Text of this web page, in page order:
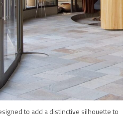
to add a distinctive silhouette to